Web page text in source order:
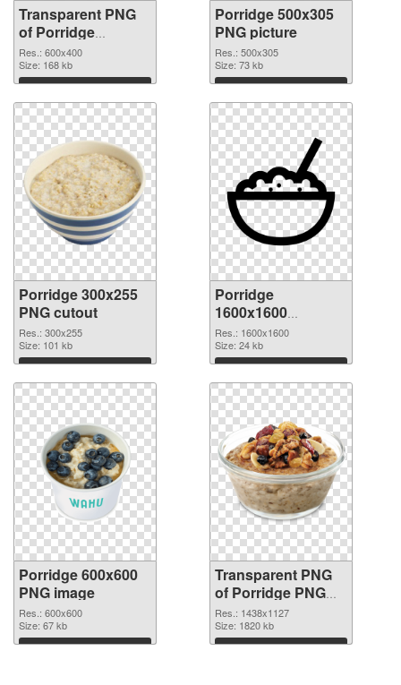
Transparent PNG
of Porridge
600x400
Res.: 600x400
Size: 168 kb
Download
Porridge 500x305
PNG picture
Res.: 500x305
Size: 73 kb
Download
Porridge 300x255
PNG cutout
Res.: 300x255
Size: 101 kb
Download
Porridge
1600x1600
transparent PNG
graphic
Res.: 1600x1600
Size: 24 kb
Download
Porridge 600x600
PNG image
Res.: 600x600
Size: 67 kb
Download
Transparent PNG
of Porridge PNG
picture 1438x1127
Res.: 1438x1127
Size: 1820 kb
Download